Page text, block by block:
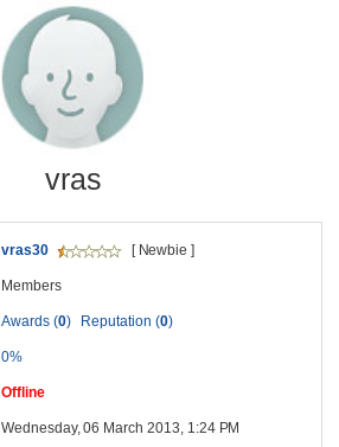
vras
vras30 [ Newbie ]
Members
Awards (0) Reputation (0)
0%
Offline
Wednesday, 06 March 2013, 1:24 PM